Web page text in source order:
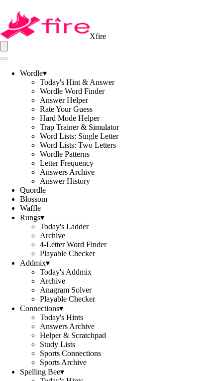
Xfire
Wordle▾
Today's Hint & Answer
Wordle Word Finder
Answer Helper
Rate Your Guess
Hard Mode Helper
Trap Trainer & Simulator
Word Lists: Single Letter
Word Lists: Two Letters
Wordle Patterns
Letter Frequency
Answers Archive
Answer History
Quordle
Blossom
Waffle
Rungs▾
Today's Ladder
Archive
4-Letter Word Finder
Playable Checker
Addmix▾
Today's Addmix
Archive
Anagram Solver
Playable Checker
Connections▾
Today's Hints
Answers Archive
Helper & Scratchpad
Study Lists
Sports Connections
Sports Archive
Spelling Bee▾